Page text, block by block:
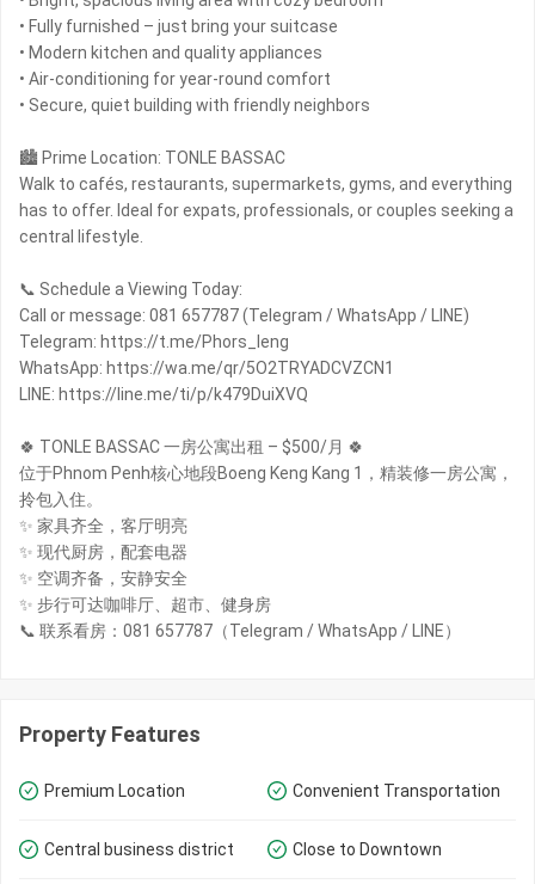
• Fully furnished – just bring your suitcase
• Modern kitchen and quality appliances
• Air-conditioning for year-round comfort
• Secure, quiet building with friendly neighbors
🏙 Prime Location: TONLE BASSAC
Walk to cafés, restaurants, supermarkets, gyms, and everything
has to offer. Ideal for expats, professionals, or couples seeking a
central lifestyle.
📞 Schedule a Viewing Today:
Call or message: 081 657787 (Telegram / WhatsApp / LINE)
Telegram: https://t.me/Phors_leng
WhatsApp: https://wa.me/qr/5O2TRYADCVZCN1
LINE: https://line.me/ti/p/k479DuiXVQ
🍀 TONLE BASSAC 一房公寓出租 – $500/月 🍀
位于Phnom Penh核心地段Boeng Keng Kang 1，精装修一房公寓，
拎包入住。
✨ 家具齐全，客厅明亮
✨ 现代厨房，配套电器
✨ 空调齐备，安静安全
✨ 步行可达咖啡厅、超市、健身房
📞 联系看房：081 657787（Telegram / WhatsApp / LINE）
Property Features
Premium Location Convenient Transportation
Central business district Close to Downtown